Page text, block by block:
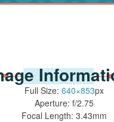
Full Size: 640×853px
Aperture: f/2.75
Focal Length: 3.43mm